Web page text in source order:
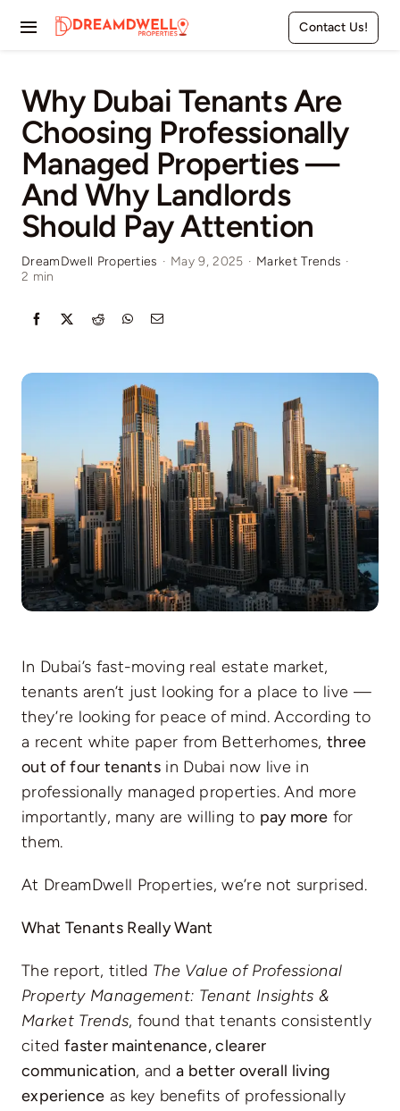
Toggle
Projects
Apartments
Townhouses
Villas
Pages
Contact Us!
Why Dubai Tenants Are
Choosing Professionally
Managed Properties —
And Why Landlords
Should Pay Attention
DreamDwell Properties · May 9, 2025 · Market Trends ·
2 min
In Dubai’s fast-moving real estate market,
tenants aren’t just looking for a place to live —
they’re looking for peace of mind. According to
a recent white paper from Betterhomes, three
out of four tenants in Dubai now live in
professionally managed properties. And more
importantly, many are willing to pay more for
them.
At DreamDwell Properties, we’re not surprised.
What Tenants Really Want
The report, titled The Value of Professional
Property Management: Tenant Insights &
Market Trends, found that tenants consistently
cited faster maintenance, clearer
communication, anda better overall living
experience as key benefits of professionally